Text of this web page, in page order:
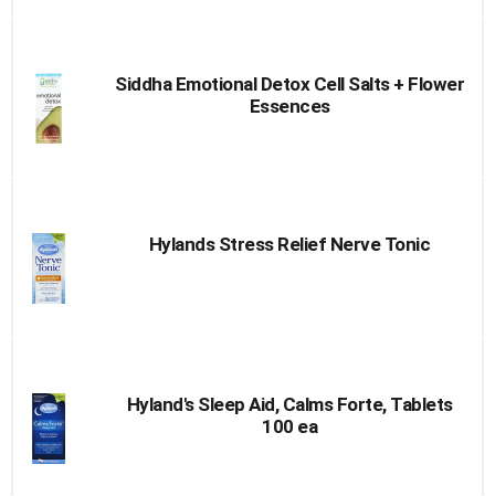
Siddha Emotional Detox Cell Salts + Flower
Essences
Hylands Stress Relief Nerve Tonic
Hyland's Sleep Aid, Calms Forte, Tablets
100 ea